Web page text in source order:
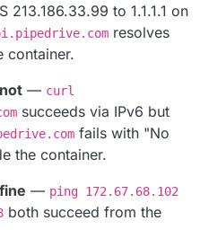
213.186.33.99 to 1.1.1.1 on
resolves
container.
— curl
succeeds via IPv6 but
fails with "No
the container.
— ping 172.67.68.102
both succeed from the